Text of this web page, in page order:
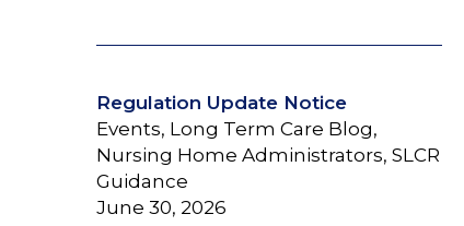
Regulation Update Notice
Events, Long Term Care Blog,
Nursing Home Administrators, SLCR
Guidance
June 30, 2026